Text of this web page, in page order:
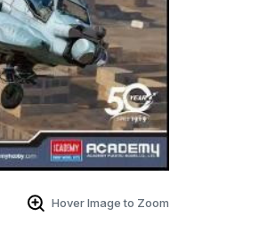
Hover Image to Zoom